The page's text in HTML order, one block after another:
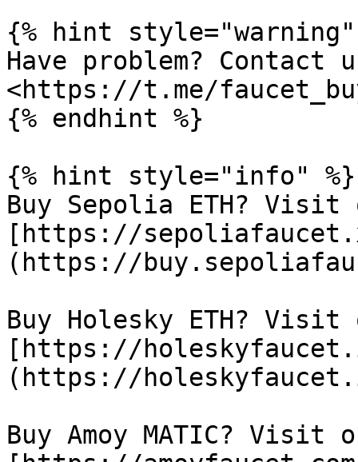
{% hint style="warning"
Have problem? Contact
<https://t.me/
{% endhint %}
{% hint style="info" %}
Buy Sepolia ETH?
[https://
(https://
Buy Holesky ETH?
[https://
(https://
Buy Amoy MATIC? Visit